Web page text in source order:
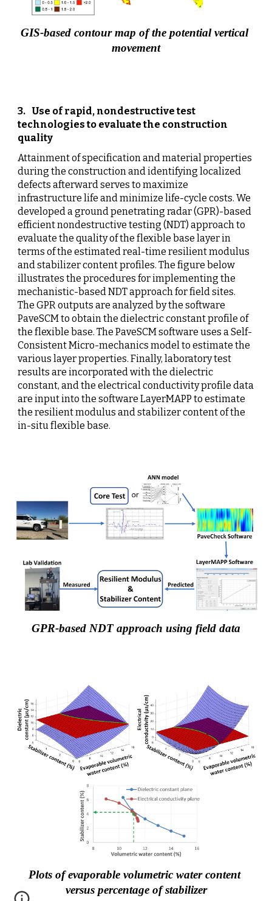
GIS-based contour map of the potential vertical
movement
3.
Use of rapid, nondestructive test
technologies to evaluate the construction
quality
Attainment of specification and material properties
during the construction and identifying localized
defects afterward serves to maximize
infrastructure life and minimize life-cycle costs. We
developed a ground penetrating radar (GPR)-based
efficient nondestructive testing (NDT) approach to
evaluate the quality of the flexible base layer in
terms of the estimated real-time resilient modulus
and stabilizer content profiles. The figure below
illustrates the procedures for implementing the
mechanistic-based NDT approach for field sites.
The GPR outputs are analyzed by the software
PaveSCM to obtain the dielectric constant profile of
the flexible base. The PaveSCM software uses a Self-
Consistent Micro-mechanics model to estimate the
various layer properties. Finally, laboratory test
results are incorporated with the dielectric
constant, and the electrical conductivity profile data
are input into the software LayerMAPP to estimate
the resilient modulus and stabilizer content of the
in-situ flexible base.
GPR-based NDT approach using field data
Plots of evaporable volumetric water content
versus percentage of stabilizer